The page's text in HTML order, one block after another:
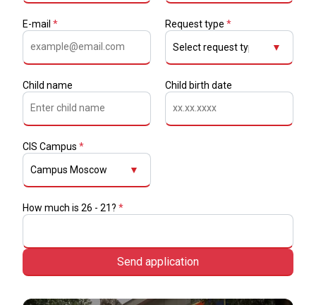
E-mail * Request type *
▼
Child name Child birth date
CIS Campus *
▼
How much is 26 - 21? *
Send application